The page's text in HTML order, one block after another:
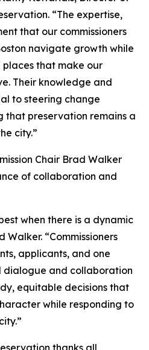
“The expertise,
that our commissioners
navigate growth while
places that make our
Their knowledge and
to steering change
that preservation remains a
city.”
Chair Brad Walker
of collaboration and
when there is a dynamic
“Commissioners
applicants, and one
dialogue and collaboration
equitable decisions that
while responding to
thanks all